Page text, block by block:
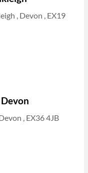
, Devon , EX19
, EX36 4JB